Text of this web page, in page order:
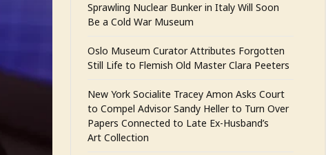
Sprawling Nuclear Bunker in Italy Will Soon
Be a Cold War Museum
Oslo Museum Curator Attributes Forgotten
Still Life to Flemish Old Master Clara Peeters
New York Socialite Tracey Amon Asks Court
to Compel Advisor Sandy Heller to Turn Over
Papers Connected to Late Ex-Husband’s
Art Collection